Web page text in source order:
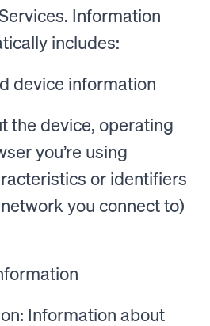
Information
includes:
device information
the device, operating
you’re using
or identifiers
you connect to)
Information about